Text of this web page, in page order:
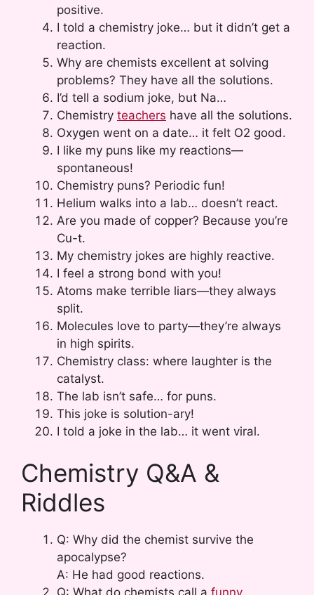
positive.
I told a chemistry joke… but it didn’t get a
reaction.
Why are chemists excellent at solving
problems? They have all the solutions.
I’d tell a sodium joke, but Na…
Chemistry teachers have all the solutions.
Oxygen went on a date… it felt O2 good.
I like my puns like my reactions—
spontaneous!
Chemistry puns? Periodic fun!
Helium walks into a lab… doesn’t react.
Are you made of copper? Because you’re
Cu-t.
My chemistry jokes are highly reactive.
I feel a strong bond with you!
Atoms make terrible liars—they always
split.
Molecules love to party—they’re always
in high spirits.
Chemistry class: where laughter is the
catalyst.
The lab isn’t safe… for puns.
This joke is solution-ary!
I told a joke in the lab… it went viral.
Chemistry Q&A &
Riddles
Q: Why did the chemist survive the
apocalypse?
A: He had good reactions.